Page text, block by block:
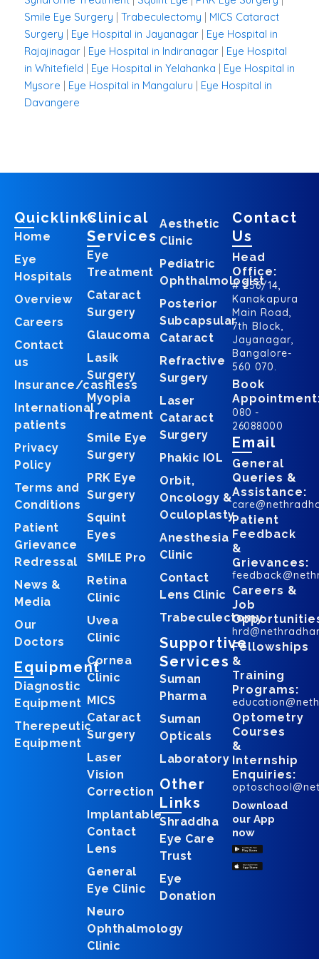
Smile Eye Surgery | Trabeculectomy | MICS Cataract
Surgery | Eye Hospital in Jayanagar | Eye Hospital in
Rajajinagar | Eye Hospital in Indiranagar | Eye Hospital
in Whitefield | Eye Hospital in Yelahanka | Eye Hospital in
Mysore | Eye Hospital in Mangaluru | Eye Hospital in
Davangere
Quicklinks
Home
Eye
Hospitals
Overview
Careers
Contact
us
Insurance/cashless
International
patients
Privacy
Policy
Terms and
Conditions
Patient
Grievance
Redressal
News &
Media
Our
Doctors
Equipment
Diagnostic
Equipment
Therepeutic
Equipment
Clinical
Services
Eye
Treatment
Cataract
Surgery
Glaucoma
Lasik
Surgery
Myopia
Treatment
Smile Eye
Surgery
PRK Eye
Surgery
Squint
Eyes
SMILE Pro
Retina
Clinic
Uvea
Clinic
Cornea
Clinic
MICS
Cataract
Surgery
Laser
Vision
Correction
Implantable
Contact
Lens
General
Eye Clinic
Neuro
Ophthalmology
Clinic
Aesthetic
Clinic
Pediatric
Ophthalmologist
Posterior
Subcapsular
Cataract
Refractive
Surgery
Laser
Cataract
Surgery
Phakic IOL
Orbit,
Oncology &
Oculoplasty
Anesthesia
Clinic
Contact
Lens Clinic
Trabeculectomy
Supportive
Services
Suman
Pharma
Suman
Opticals
Laboratory
Other
Links
Shraddha
Eye Care
Trust
Eye
Donation
Contact
Us
Head
Office:
# 256/14,
Kanakapura
Main Road,
7th Block,
Jayanagar,
Bangalore-
560 070.
Book
080 -
26088000
Email
General
Queries &
Assistance:
Patient
Feedback
&
Grievances:
Careers &
Job
Fellowships
&
Training
Programs:
Optometry
Courses
&
Internship
Enquiries:
Download
our App
now